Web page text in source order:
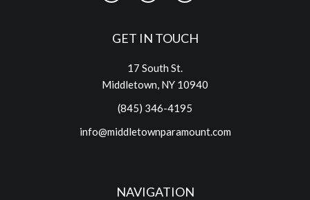
GET IN TOUCH
17 South St.
Middletown, NY 10940
(845) 346-4195
info@middletownparamount.com
NAVIGATION